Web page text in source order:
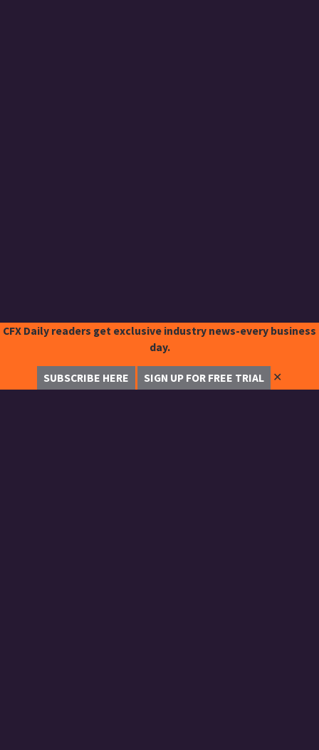
CFX Daily readers get exclusive industry news-every business
day.
SUBSCRIBE HERE SIGN UP FOR FREE TRIAL ✕